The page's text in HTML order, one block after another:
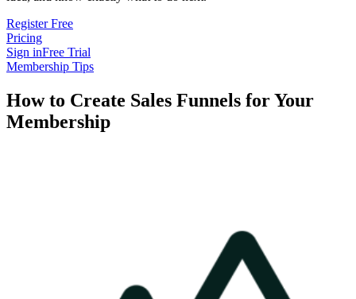
Register Free
Pricing
Sign inFree Trial
Membership Tips
How to Create Sales Funnels for Your
Membership